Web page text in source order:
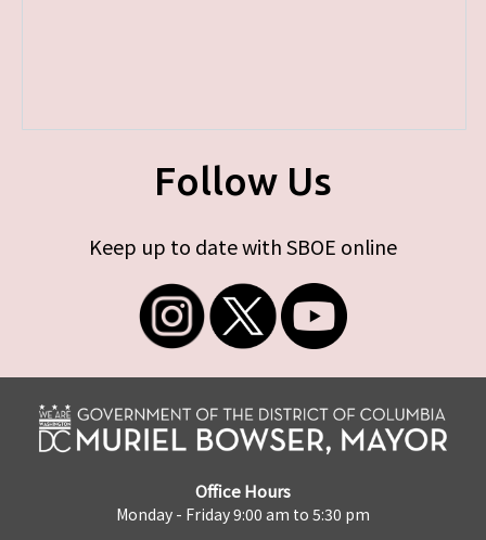
Follow Us
Keep up to date with SBOE online
Office Hours
Monday - Friday 9:00 am to 5:30 pm